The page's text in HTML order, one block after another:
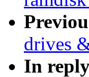
drives
In